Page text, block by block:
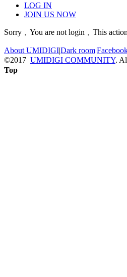
LOG IN
JOIN US NOW
Sorry﹐You are not login﹐This
About UMIDIGI|Dark room|
©2017 UMIDIGI COMMUNITY.
Top